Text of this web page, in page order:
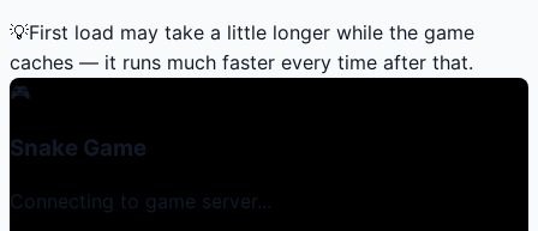
💡First load may take a little longer while the game
caches — it runs much faster every time after that.
🎮
Snake Game
Connecting to game server...